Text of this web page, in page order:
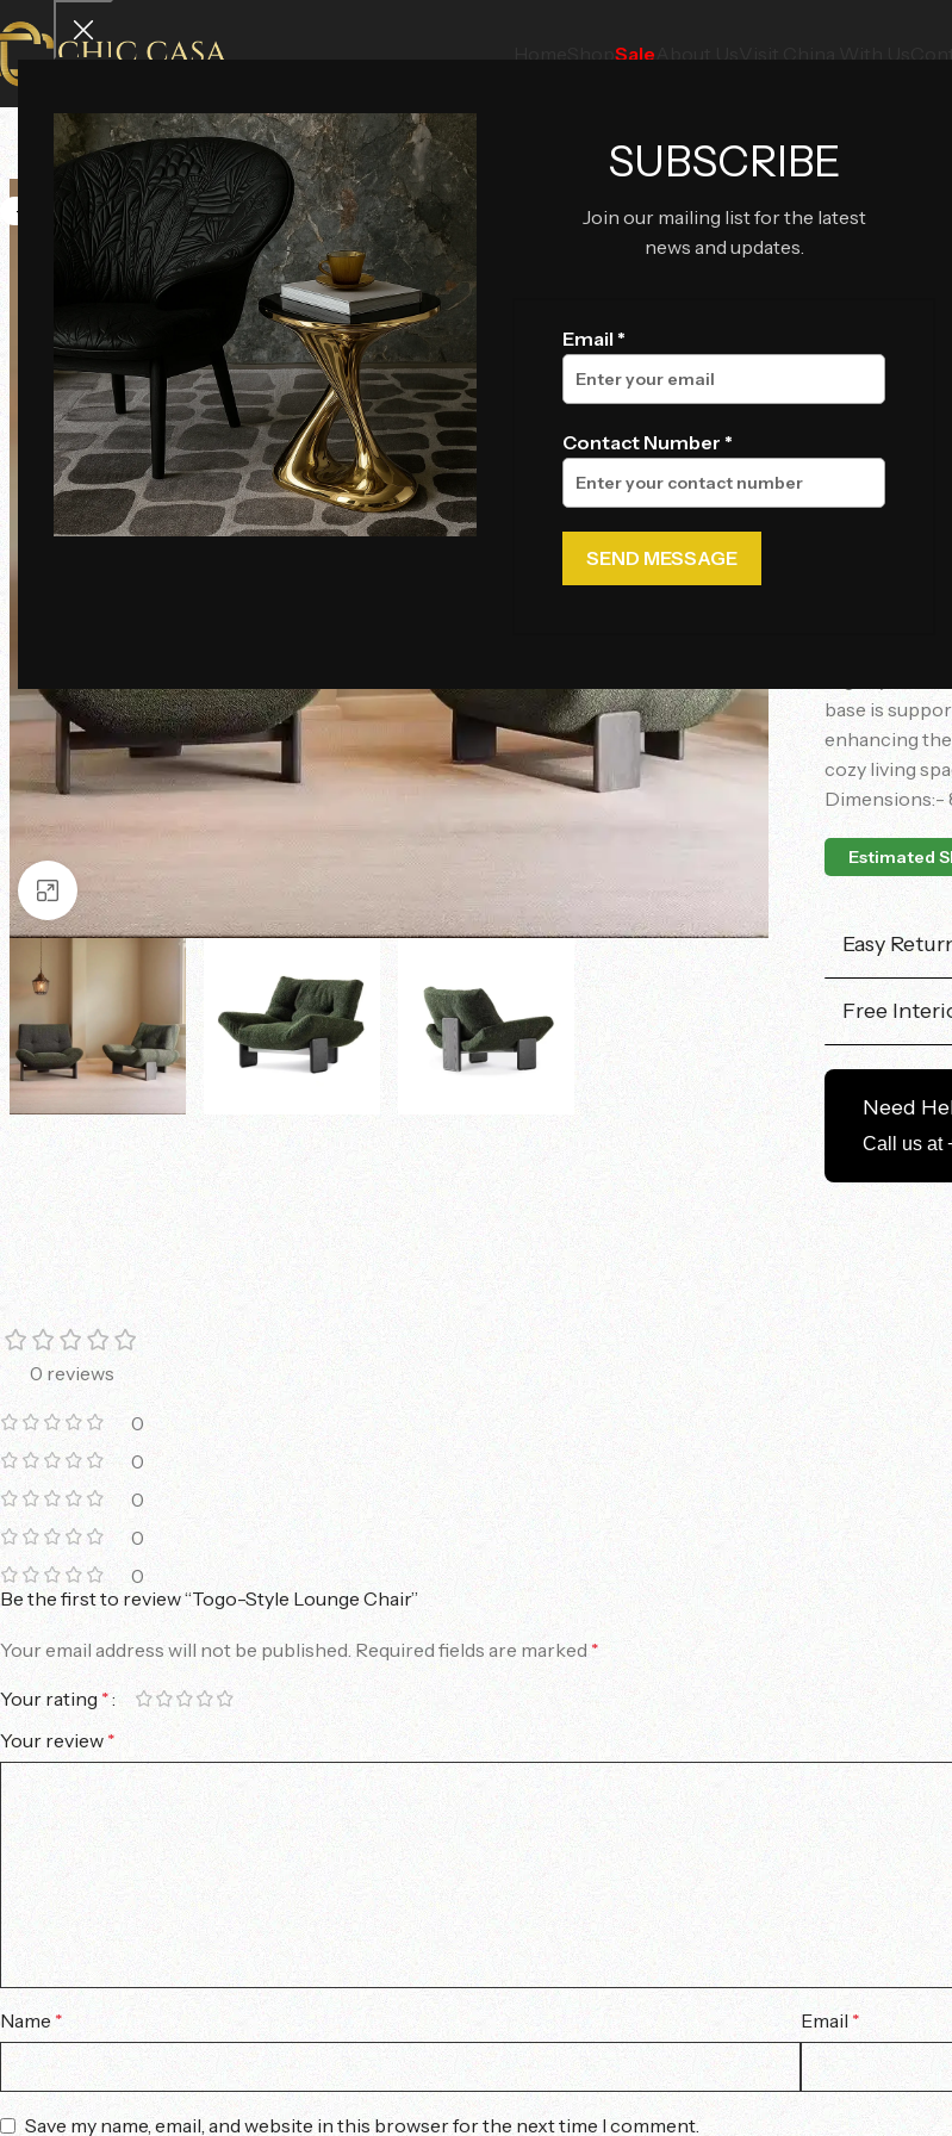
SUBSCRIBE
Join our mailing list for the latest
news and updates.
Email *
Contact Number *
Sale
-6%
Click to enlarge
Home
The chair
slightly
base is
enhancing
cozy living
Dimensions:-
Estimated
Easy
Free
Need
Call us at
0 reviews
0
0
0
0
0
Be the first to review “Togo-Style Lounge Chair”
Your email address will not be published. Required fields are marked *
Your rating *
Your review *
Name * Email *
Save my name, email, and website in this browser for the next time I comment.